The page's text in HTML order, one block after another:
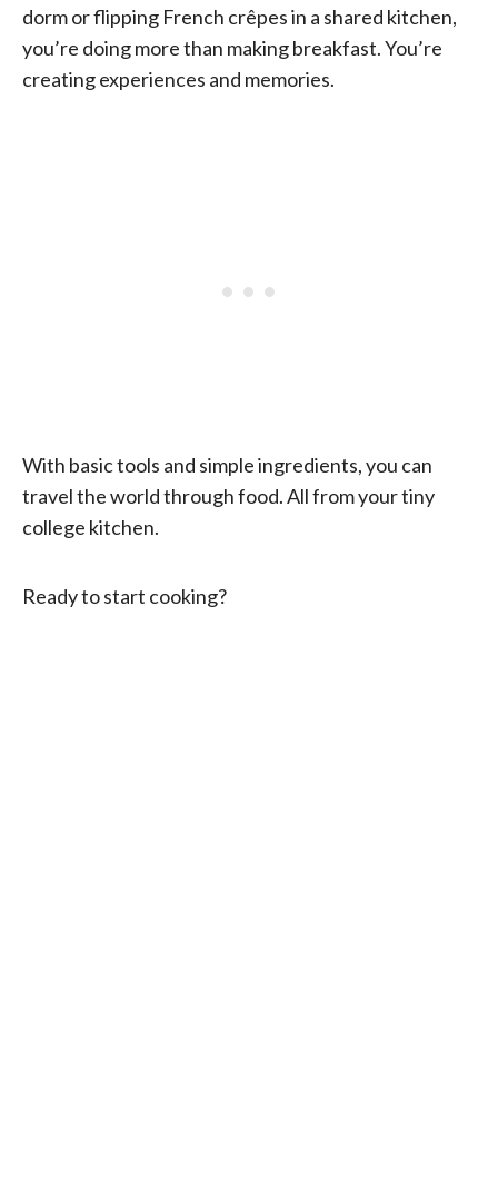
dorm or flipping French crêpes in a shared kitchen,
you’re doing more than making breakfast. You’re
creating experiences and memories.
With basic tools and simple ingredients, you can
travel the world through food. All from your tiny
college kitchen.
Ready to start cooking?